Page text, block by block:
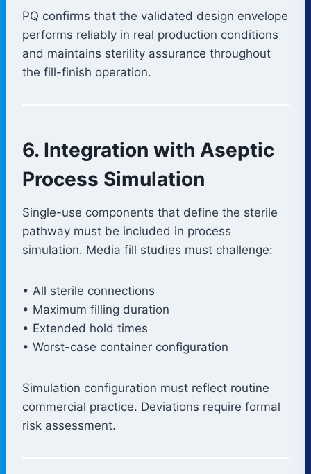
PQ confirms that the validated design envelope
performs reliably in real production conditions
and maintains sterility assurance throughout
the fill-finish operation.
6. Integration with Aseptic
Process Simulation
Single-use components that define the sterile
pathway must be included in process
simulation. Media fill studies must challenge:
• All sterile connections
• Maximum filling duration
• Extended hold times
• Worst-case container configuration
Simulation configuration must reflect routine
commercial practice. Deviations require formal
risk assessment.